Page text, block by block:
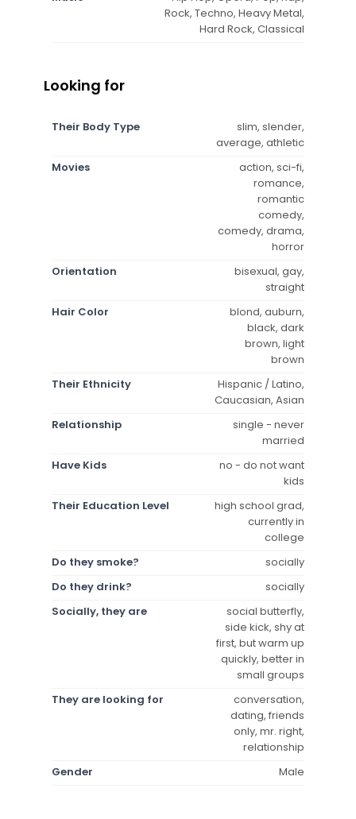
Rock, Techno, Heavy Metal,
Hard Rock, Classical
Looking for
Their Body Type
slim, slender,
average, athletic
Movies
action, sci-fi,
romance,
romantic
comedy,
comedy, drama,
horror
Orientation
bisexual, gay,
straight
Hair Color
blond, auburn,
black, dark
brown, light
brown
Their Ethnicity
Hispanic / Latino,
Caucasian, Asian
Relationship
single - never
married
Have Kids
no - do not want
kids
Their Education Level
high school grad,
currently in
college
Do they smoke?
socially
Do they drink?
socially
Socially, they are
social butterfly,
side kick, shy at
first, but warm up
quickly, better in
small groups
They are looking for
conversation,
dating, friends
only, mr. right,
relationship
Gender
Male